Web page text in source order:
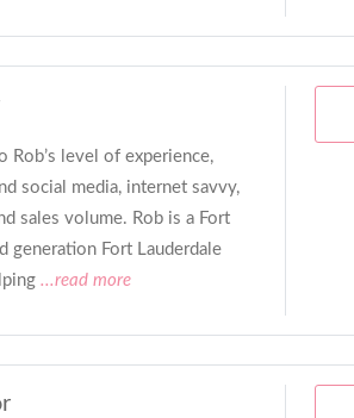
Rob’s level of experience,
social media, internet savvy,
sales volume. Rob is a Fort
generation Fort Lauderdale
...read more